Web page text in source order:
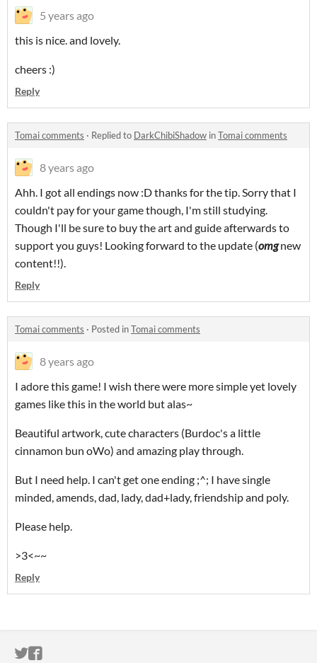
5 years ago
this is nice. and lovely.
cheers :)
Reply
Tomai comments · Replied to DarkChibiShadow inTomai comments
8 years ago
Ahh. I got all endings now :D thanks for the tip. Sorry that I
couldn't pay for your game though, I'm still studying.
Though I'll be sure to buy the art and guide afterwards to
support you guys! Looking forward to the update (omgnew
content!!).
Reply
Tomai comments · Posted inTomai comments
8 years ago
I adore this game! I wish there were more simple yet lovely
games like this in the world but alas~
Beautiful artwork, cute characters (Burdoc's a little
cinnamon bun oWo) and amazing play through.
But I need help. I can't get one ending ;^; I have single
minded, amends, dad, lady, dad+lady, friendship and poly.
Please help.
>3<~~
Reply
ITCH.IO ON TWITTER
ITCH.IO ON FACEBOOK